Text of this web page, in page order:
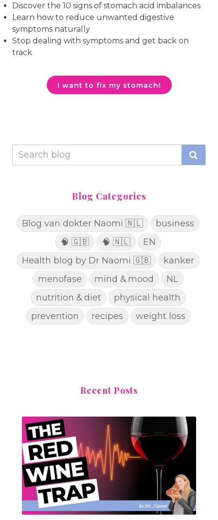
Discover the 10 signs of stomach acid imbalances
Learn how to reduce unwanted digestive
symptoms naturally
Stop dealing with symptoms and get back on
track
I want to fix my stomach!
Blog Categories
Blog van dokter Naomi 🇳🇱
business
🧠 🇬🇧
🧠 🇳🇱
EN
Health blog by Dr Naomi 🇬🇧
kanker
menofase
mind & mood
NL
nutrition & diet
physical health
prevention
recipes weight loss
Recent Posts